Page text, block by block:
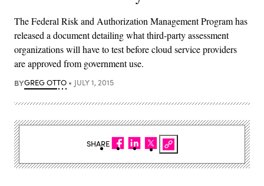
The Federal Risk and Authorization Management Program has
released a document detailing what third-party assessment
organizations will have to test before cloud service providers
are approved from government use.
BYGREG OTTO JULY 1, 2015
SHARE